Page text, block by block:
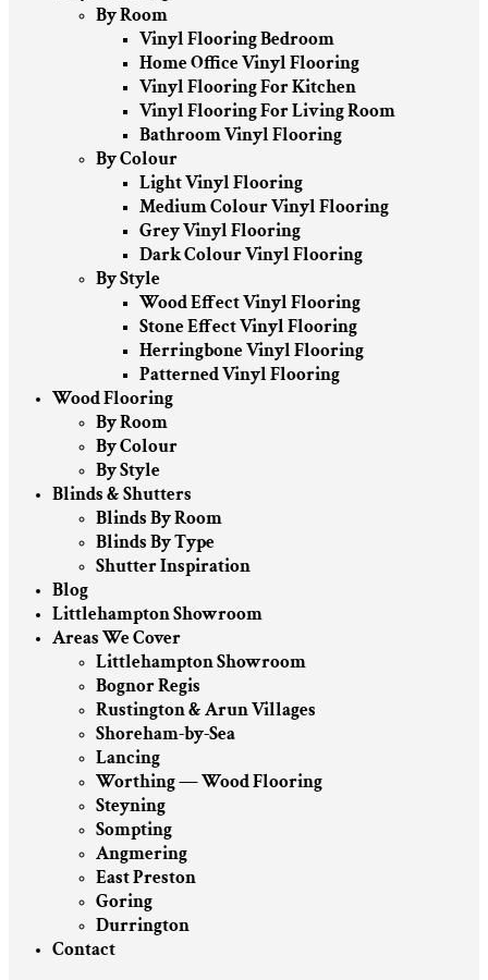
By Room
Vinyl Flooring Bedroom
Home Office Vinyl Flooring
Vinyl Flooring For Kitchen
Vinyl Flooring For Living Room
Bathroom Vinyl Flooring
By Colour
Light Vinyl Flooring
Medium Colour Vinyl Flooring
Grey Vinyl Flooring
Dark Colour Vinyl Flooring
By Style
Wood Effect Vinyl Flooring
Stone Effect Vinyl Flooring
Herringbone Vinyl Flooring
Patterned Vinyl Flooring
Wood Flooring
By Room
By Colour
By Style
Blinds & Shutters
Blinds By Room
Blinds By Type
Shutter Inspiration
Blog
Littlehampton Showroom
Areas We Cover
Littlehampton Showroom
Bognor Regis
Rustington & Arun Villages
Shoreham-by-Sea
Lancing
Worthing — Wood Flooring
Steyning
Sompting
Angmering
East Preston
Goring
Durrington
Contact